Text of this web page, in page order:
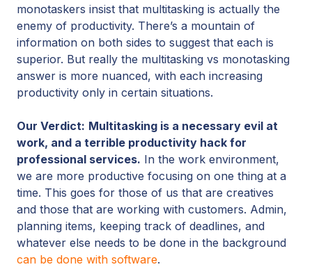
monotaskers insist that multitasking is actually the
enemy of productivity. There’s a mountain of
information on both sides to suggest that each is
superior. But really the multitasking vs monotasking
answer is more nuanced, with each increasing
productivity only in certain situations.
Our Verdict: Multitasking is a necessary evil at
work, and a terrible productivity hack for
professional services. In the work environment,
we are more productive focusing on one thing at a
time. This goes for those of us that are creatives
and those that are working with customers. Admin,
planning items, keeping track of deadlines, and
whatever else needs to be done in the background
can be done with software.